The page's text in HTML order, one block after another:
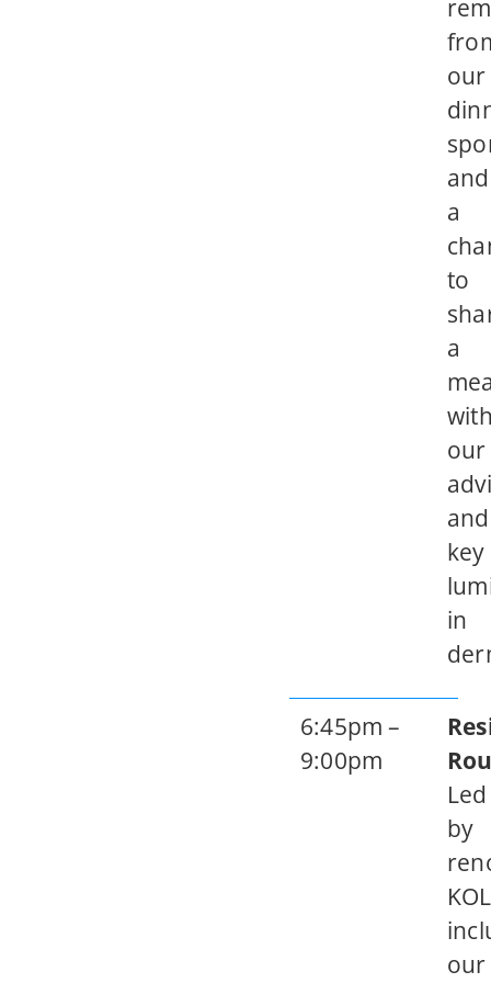
our
and
a
to
a
our
and
key
in
6:45pm –
9:00pm
Led
by
our